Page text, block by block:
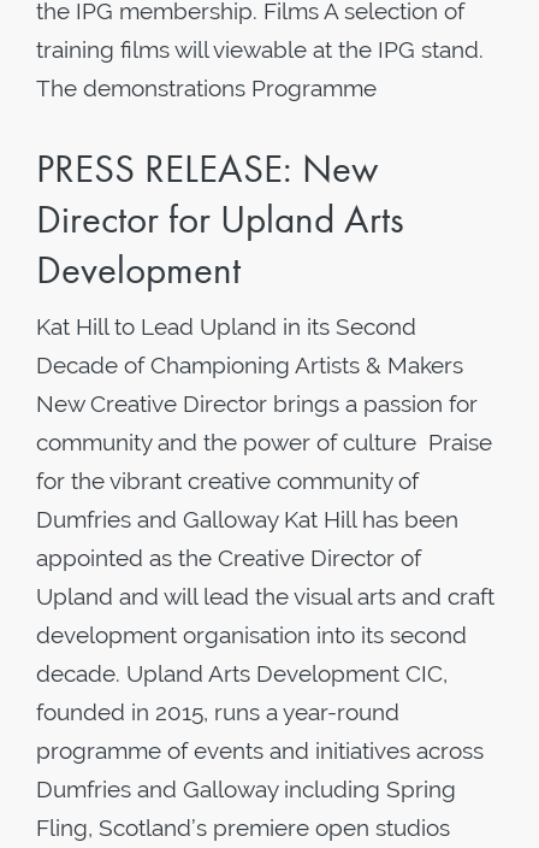
the IPG membership. Films A selection of
training films will viewable at the IPG stand.
The demonstrations Programme
PRESS RELEASE: New
Director for Upland Arts
Development
Kat Hill to Lead Upland in its Second
Decade of Championing Artists & Makers
New Creative Director brings a passion for
community and the power of culture Praise
for the vibrant creative community of
Dumfries and Galloway Kat Hill has been
appointed as the Creative Director of
Upland and will lead the visual arts and craft
development organisation into its second
decade. Upland Arts Development CIC,
founded in 2015, runs a year-round
programme of events and initiatives across
Dumfries and Galloway including Spring
Fling, Scotland’s premiere open studios